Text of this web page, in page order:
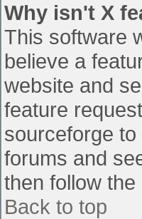
Why isn't X
This software
believe a
website and
feature
sourceforge
forums and
then follow
Back to top